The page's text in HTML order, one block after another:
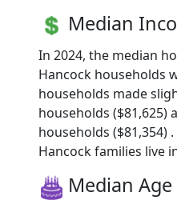
Median
In 2024, the median
Hancock households
households made
households ($81,625)
households ($81,354)
Hancock families live
Median Age